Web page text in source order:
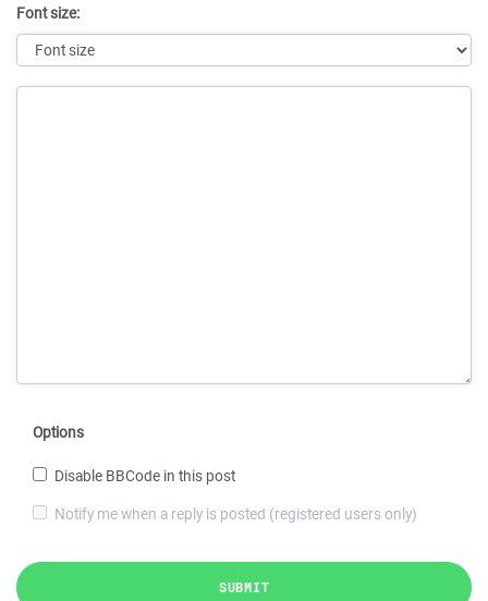
Font size:
Options
Disable BBCode in this post
Notify me when a reply is posted (registered users only)
SUBMIT